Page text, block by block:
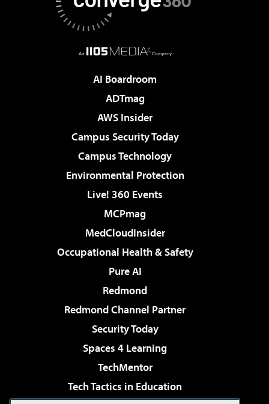
AI Boardroom
ADTmag
AWS Insider
Campus Security Today
Campus Technology
Environmental Protection
Live! 360 Events
MCPmag
MedCloudInsider
Occupational Health & Safety
Pure AI
Redmond
Redmond Channel Partner
Security Today
Spaces 4 Learning
TechMentor
Tech Tactics in Education